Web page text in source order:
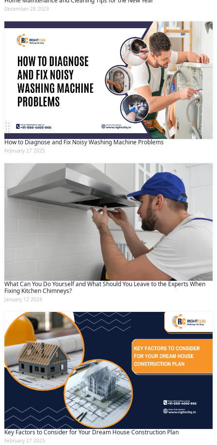
December 28 2023
How to Diagnose and Fix Noisy Washing Machine Problems
February 27 2025
What Can You Do Yourself and What Should You Leave to the Experts When
Fixing Kitchen Chimneys?
January 12 2024
Key Factors to Consider for Your Dream House Construction Plan
February 27 2025